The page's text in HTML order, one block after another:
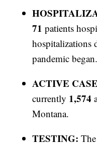
71patients
hospitalizations
pandemic began.
ACTIVE
currently 1,574
Montana.
TESTING: